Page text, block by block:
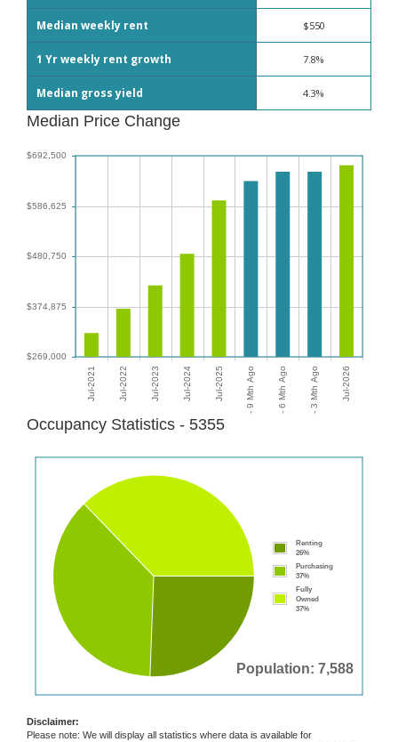
Median weekly rent $550
1 Yr weekly rent growth 7.8%
Median gross yield 4.3%
Median Price Change
Occupancy Statistics - 5355
Population: 7,588
Renting
26%
Purchasing
37%
Fully
Owned
37%
Disclaimer:
Please note: We will display all statistics where data is available for